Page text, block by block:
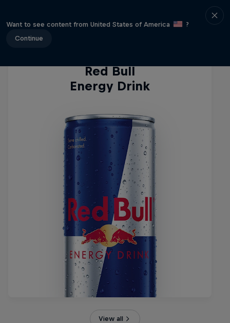
Want to see content from United States of America
?
Continue
Energy Drinks
Red Bull
Energy Drink
View all